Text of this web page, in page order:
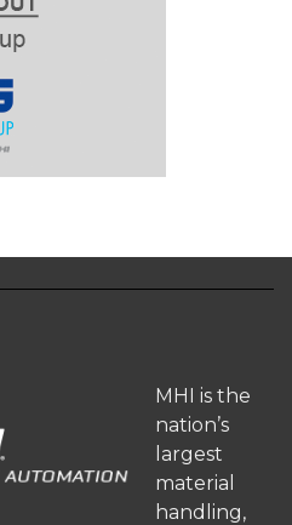
MHI is the
nation’s
largest
material
handling,